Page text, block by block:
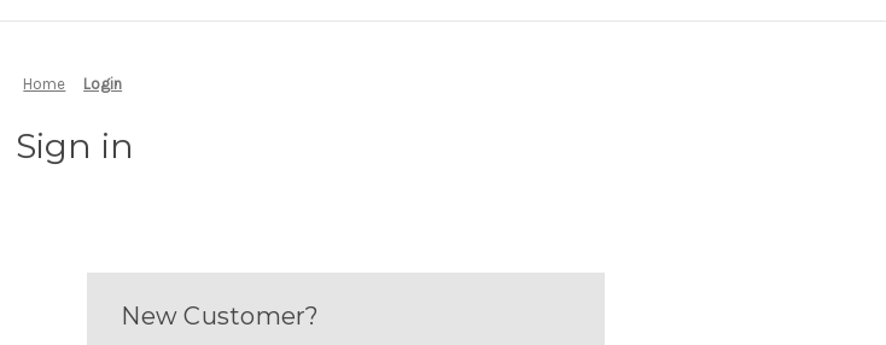
Home Login
Sign in
New Customer?